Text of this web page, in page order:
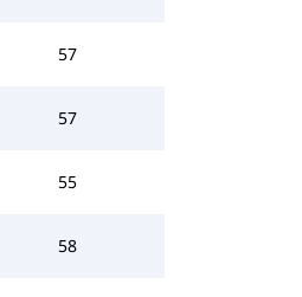
57
57
55
58